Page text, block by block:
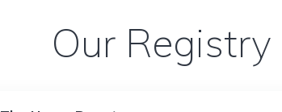
Our Registry